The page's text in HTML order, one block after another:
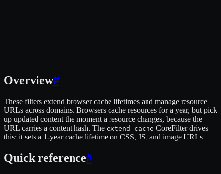
Overview#
These filters extend browser cache lifetimes and manage resource
URLs across domains. Browsers cache resources for a year, but pick
up updated content the moment a resource changes, because the
URL carries a content hash. The extend_cache CoreFilter drives
this: it sets a 1-year cache lifetime on CSS, JS, and image URLs.
Quick reference#